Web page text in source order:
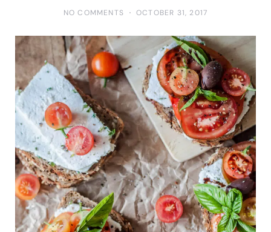
NO COMMENTS OCTOBER 31, 2017